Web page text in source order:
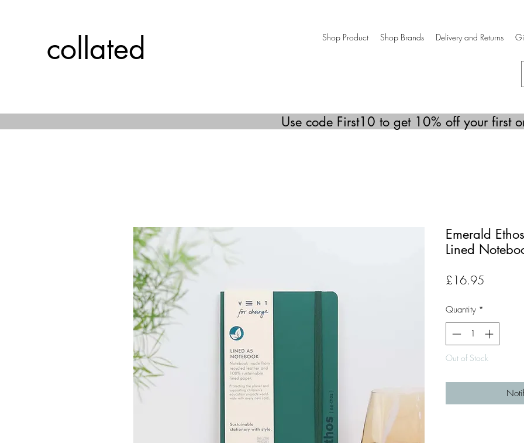
collated Shop Product Shop Brands Delivery and Returns
Use code First10 to get 10% off your first
Emerald
Lined
£16.95
Quantity *
Out of Stock